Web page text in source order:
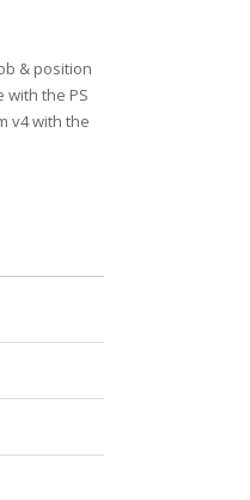
& position
with the PS
v4 with the